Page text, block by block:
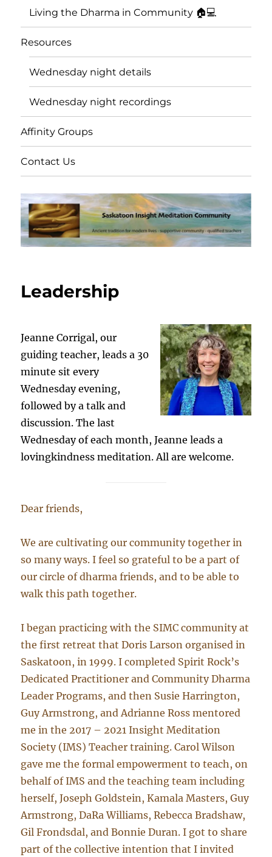
Living the Dharma in Community 🏠💻
Resources
Wednesday night details
Wednesday night recordings
Affinity Groups
Contact Us
Leadership
Jeanne Corrigal, our
guiding teacher, leads a 30
minute sit every
Wednesday evening,
followed by a talk and
discussion. The last
Wednesday of each month, Jeanne leads a
lovingkindness meditation. All are welcome.
Dear friends,
We are cultivating our community together in
so many ways. I feel so grateful to be a part of
our circle of dharma friends, and to be able to
walk this path together.
I began practicing with the SIMC community at
the first retreat that Doris Larson organised in
Saskatoon, in 1999. I completed Spirit Rock’s
Dedicated Practitioner and Community Dharma
Leader Programs, and then Susie Harrington,
Guy Armstrong, and Adrianne Ross mentored
me in the 2017 – 2021 Insight Meditation
Society (IMS) Teacher training. Carol Wilson
gave me the formal empowerment to teach, on
behalf of IMS and the teaching team including
herself, Joseph Goldstein, Kamala Masters, Guy
Armstrong, DaRa Williams, Rebecca Bradshaw,
Gil Frondsdal, and Bonnie Duran. I got to share
part of the collective intention that I invited